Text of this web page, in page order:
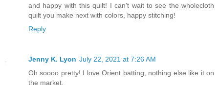
and happy with this quilt! I can't wait to see the wholecloth
quilt you make next with colors, happy stitching!
Reply
Jenny K. Lyon July 22, 2021 at 7:26 AM
Oh soooo pretty! I love Orient batting, nothing else like it on
the market.